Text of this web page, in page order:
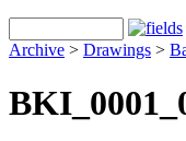
Archive > Drawings >